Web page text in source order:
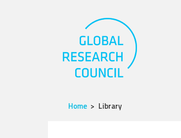
Home Library